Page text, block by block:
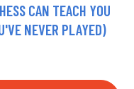
CAN TEACH YOU
NEVER PLAYED)